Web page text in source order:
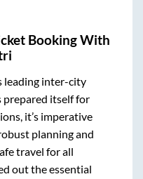
Booking With
leading inter-city
itself for
it’s imperative
planning and
travel for all
out the essential